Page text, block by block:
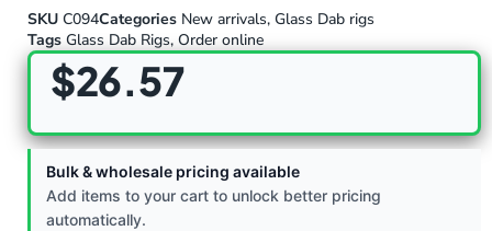
SKU C094Categories New arrivals, Glass Dab rigs
Tags Glass Dab Rigs, Order online
$26.57
Bulk & wholesale pricing available
Add items to your cart to unlock better pricing
automatically.